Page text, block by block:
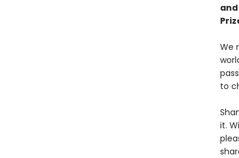
We
to
it.